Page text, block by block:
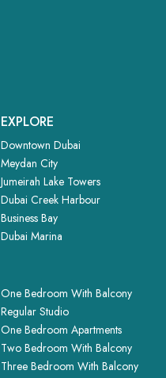
EXPLORE
Downtown Dubai
Meydan City
Jumeirah Lake Towers
Dubai Creek Harbour
Business Bay
Dubai Marina
One Bedroom With Balcony
Regular Studio
One Bedroom Apartments
Two Bedroom With Balcony
Three Bedroom With Balcony